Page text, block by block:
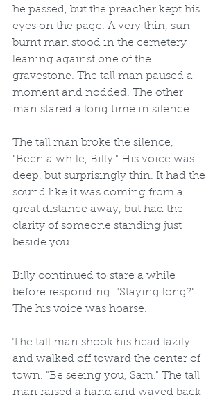
he passed, but the preacher kept his
eyes on the page. A very thin, sun
burnt man stood in the cemetery
leaning against one of the
gravestone. The tall man paused a
moment and nodded. The other
man stared a long time in silence.
The tall man broke the silence,
"Been a while, Billy." His voice was
deep, but surprisingly thin. It had the
sound like it was coming from a
great distance away, but had the
clarity of someone standing just
beside you.
Billy continued to stare a while
before responding. "Staying long?"
The his voice was hoarse.
The tall man shook his head lazily
and walked off toward the center of
town. "Be seeing you, Sam." The tall
man raised a hand and waved back